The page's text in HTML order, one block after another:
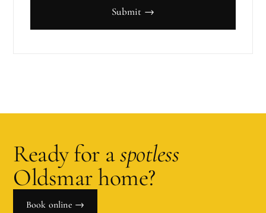
Submit →
Ready for aspotless
Oldsmarhome?
Book online →